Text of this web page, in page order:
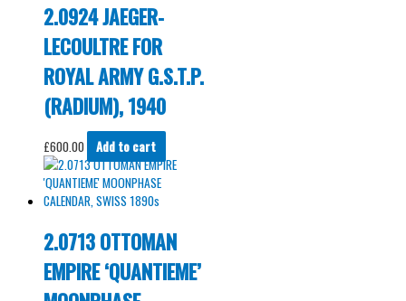
2.0924 JAEGER-
LECOULTRE FOR
ROYAL ARMY G.S.T.P.
(RADIUM), 1940
£600.00 Add to cart
2.0713 OTTOMAN
EMPIRE ‘QUANTIEME’